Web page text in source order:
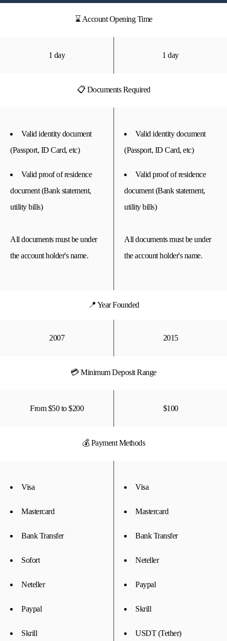
⌛ Account Opening Time
1 day 1 day
📋 Documents Required
Valid identity document
(Passport, ID Card, etc)
Valid proof of residence
document (Bank statement,
utility bills)
All documents must be under
the account holder's name.
Valid identity document
(Passport, ID Card, etc)
Valid proof of residence
document (Bank statement,
utility bills)
All documents must be under
the account holder's name.
📍 Year Founded
2007 2015
💳 Minimum Deposit Range
From $50 to $200 $100
💰 Payment Methods
Visa
Mastercard
Bank Transfer
Sofort
Neteller
Paypal
Skrill
Visa
Mastercard
Bank Transfer
Neteller
Paypal
Skrill
USDT (Tether)